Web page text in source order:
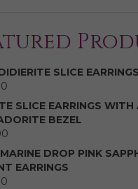
SLICE EARRINGS
SLICE EARRINGS WITH
BEZEL
DROP PINK
EARRINGS